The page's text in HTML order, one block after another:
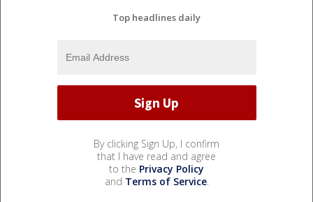
Top headlines daily
By clicking Sign Up, I confirm
that I have read and agree
to the Privacy Policy
and Terms of Service.